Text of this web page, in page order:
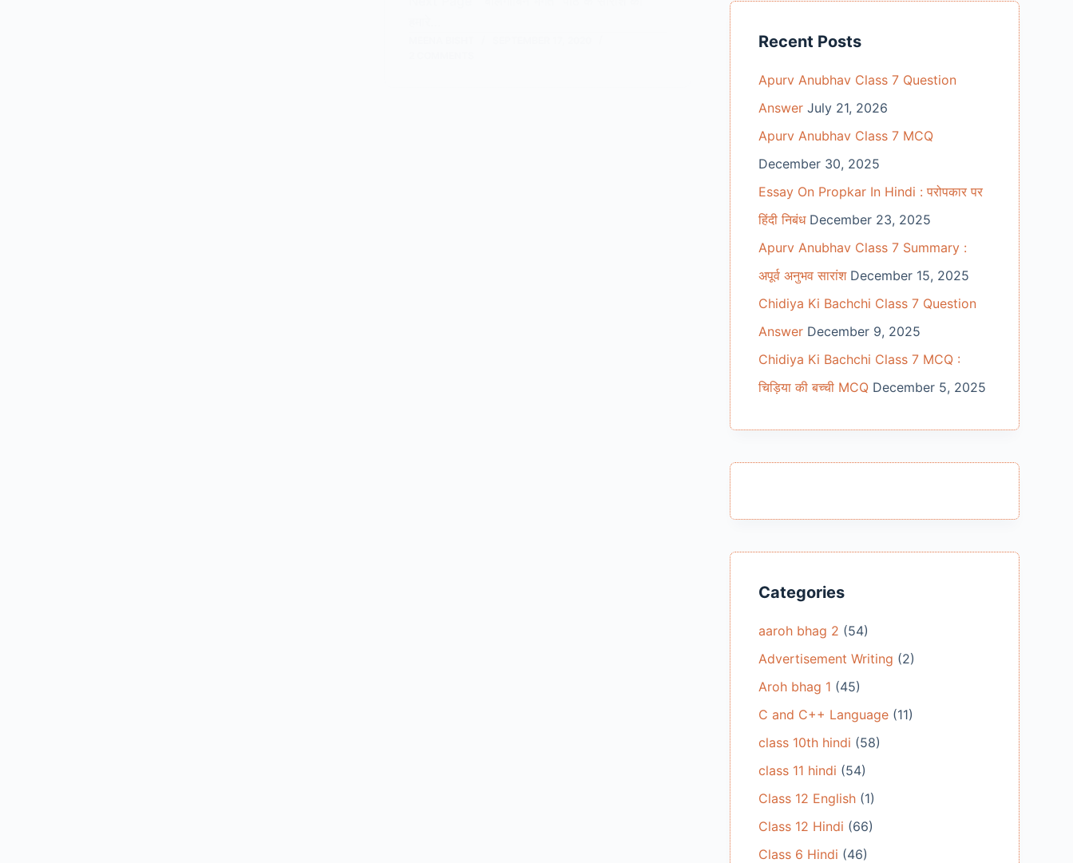
Recent Posts
Apurv Anubhav Class 7 Question
Answer July 21, 2026
Apurv Anubhav Class 7 MCQ
December 30, 2025
Essay On Propkar In Hindi : परोपकार पर
हिंदी निबंध December 23, 2025
Apurv Anubhav Class 7 Summary :
अपूर्व अनुभव सारांश December 15, 2025
Chidiya Ki Bachchi Class 7 Question
Answer December 9, 2025
Chidiya Ki Bachchi Class 7 MCQ :
चिड़िया की बच्ची MCQ December 5, 2025
Categories
aaroh bhag 2 (54)
Advertisement Writing (2)
Aroh bhag 1 (45)
C and C++ Language(11)
class 10th hindi (58)
class 11 hindi (54)
Class 12 English(1)
Class 12 Hindi (66)
Class 6 Hindi (46)